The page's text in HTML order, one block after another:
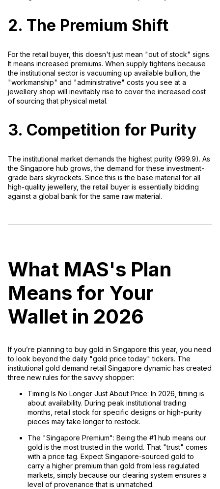
2. The Premium Shift
For the retail buyer, this doesn't just mean "out of stock" signs.
It means increased premiums. When supply tightens because
the institutional sector is vacuuming up available bullion, the
"workmanship" and "administrative" costs you see at a
jewellery shop will inevitably rise to cover the increased cost
of sourcing that physical metal.
3. Competition for Purity
The institutional market demands the highest purity (999.9). As
the Singapore hub grows, the demand for these investment-
grade bars skyrockets. Since this is the base material for all
high-quality jewellery, the retail buyer is essentially bidding
against a global bank for the same raw material.
What MAS's Plan
Means for Your
Wallet in 2026
If you’re planning to buy gold in Singapore this year, you need
to look beyond the daily "gold price today" tickers. The
institutional gold demand retail Singapore dynamic has created
three new rules for the savvy shopper:
Timing Is No Longer Just About Price: In 2026, timing is
about availability. During peak institutional trading
months, retail stock for specific designs or high-purity
pieces may take longer to restock.
The "Singapore Premium": Being the #1 hub means our
gold is the most trusted in the world. That "trust" comes
with a price tag. Expect Singapore-sourced gold to
carry a higher premium than gold from less regulated
markets, simply because our clearing system ensures a
level of provenance that is unmatched.